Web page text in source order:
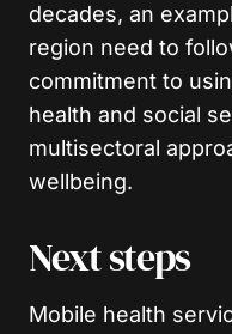
decades, an
region need to
commitment to
health and social
multisectoral
wellbeing.
Next steps
Mobile health